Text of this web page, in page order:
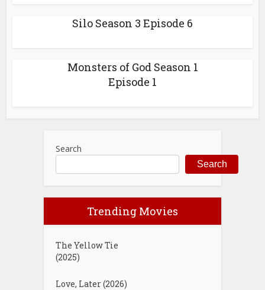
Silo Season 3 Episode 6
Monsters of God Season 1
Episode 1
Search
Search
Trending Movies
The Yellow Tie
(2025)
Love, Later (2026)